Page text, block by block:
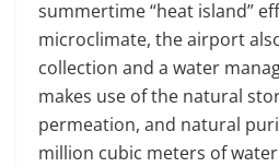
summertime “heat island”
microclimate, the airport
collection and a water
makes use of the natural
permeation, and natural
million cubic meters of